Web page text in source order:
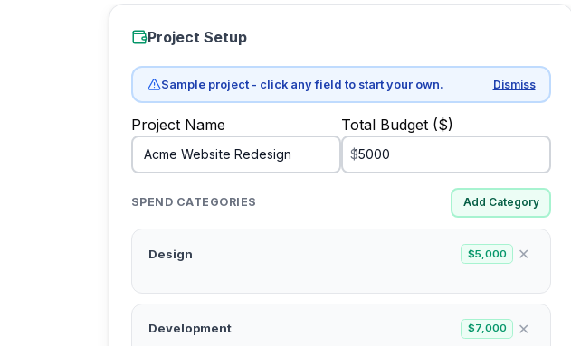
Project Setup
Sample project - click any field to start your own. Dismiss
Project Name Total Budget ($)
$
SPEND CATEGORIES Add Category
Design $5,000 ✕
Development $7,000 ✕